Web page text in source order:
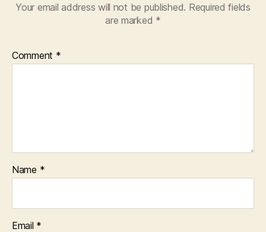
Your email address will not be published. Required fields
are marked *
Comment *
Name *
Email *